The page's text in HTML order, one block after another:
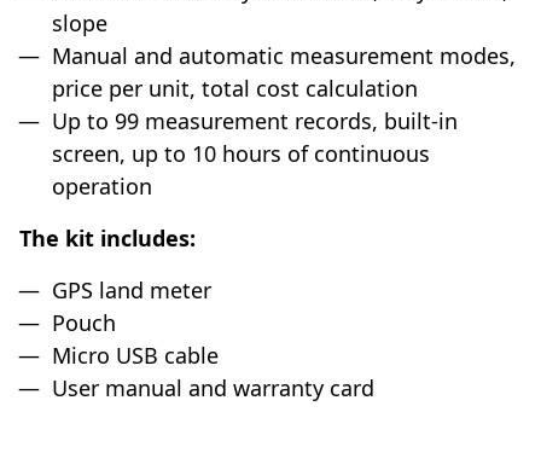
slope
Manual and automatic measurement modes,
price per unit, total cost calculation
Up to 99 measurement records, built-in
screen, up to 10 hours of continuous
operation
The kit includes:
GPS land meter
Pouch
Micro USB cable
User manual and warranty card